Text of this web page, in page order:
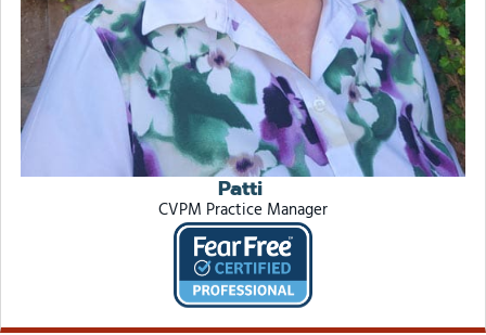
Patti
CVPM Practice Manager